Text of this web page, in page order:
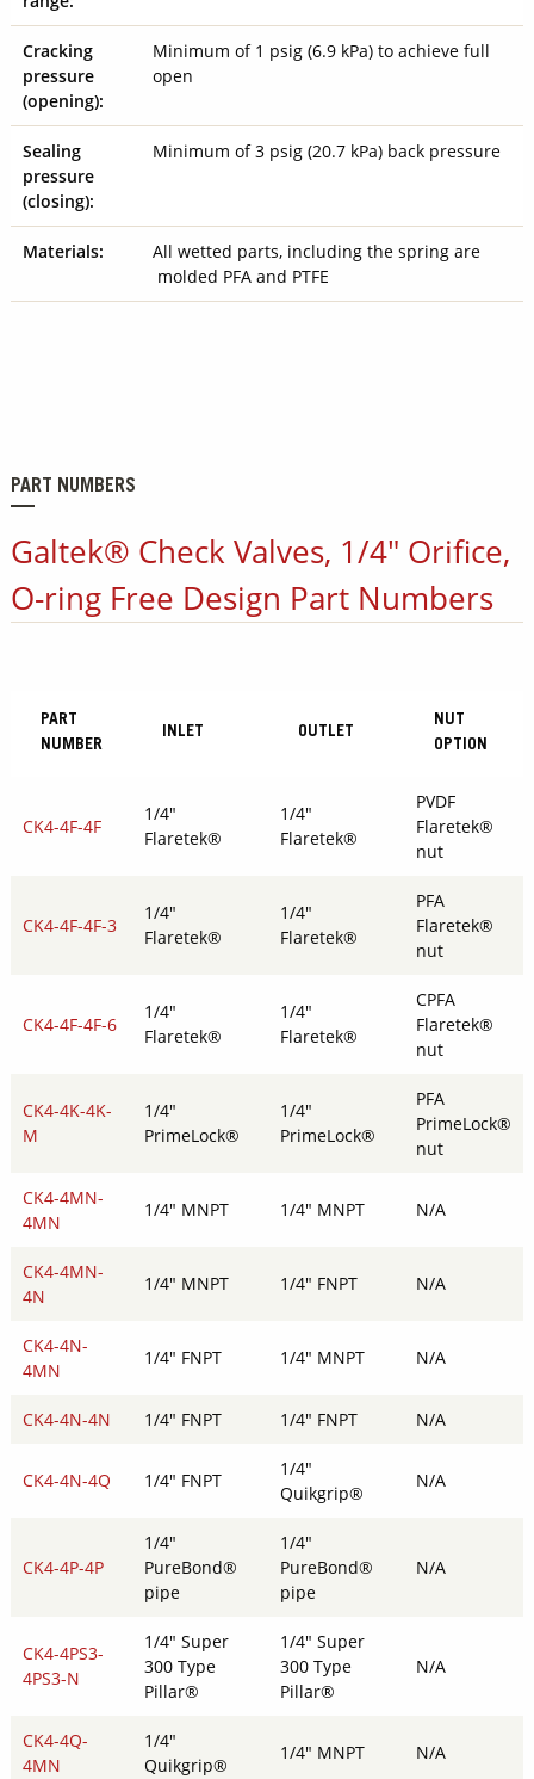
Cracking
pressure
(opening):
Minimum of 1 psig (6.9 kPa) to achieve full
open
Sealing
pressure
(closing):
Minimum of 3 psig (20.7 kPa) back pressure
Materials:
All wetted parts, including the spring are
molded PFA and PTFE
PART NUMBERS
Galtek® Check Valves, 1/4" Orifice,
O-ring Free Design Part Numbers
PART
NUMBER
INLET OUTLET
NUT
OPTION
CK4-4F-4F
1/4"
Flaretek®
1/4"
Flaretek®
PVDF
Flaretek®
nut
CK4-4F-4F-3
1/4"
Flaretek®
1/4"
Flaretek®
PFA
Flaretek®
nut
CK4-4F-4F-6
1/4"
Flaretek®
1/4"
Flaretek®
CPFA
Flaretek®
nut
CK4-4K-4K-
M
1/4"
PrimeLock®
1/4"
PrimeLock®
PFA
PrimeLock®
nut
CK4-4MN-
4MN
1/4" MNPT 1/4" MNPT N/A
CK4-4MN-
4N
1/4" MNPT 1/4" FNPT N/A
CK4-4N-
4MN
1/4" FNPT 1/4" MNPT N/A
CK4-4N-4N 1/4" FNPT 1/4" FNPT N/A
CK4-4N-4Q 1/4" FNPT
1/4"
Quikgrip®
N/A
CK4-4P-4P
1/4"
PureBond®
pipe
1/4"
PureBond®
pipe
N/A
CK4-4PS3-
4PS3-N
1/4" Super
300 Type
Pillar®
1/4" Super
300 Type
Pillar®
N/A
CK4-4Q-
4MN
1/4"
Quikgrip®
1/4" MNPT N/A